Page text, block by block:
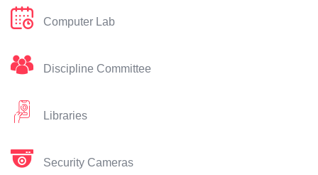
Computer Lab
Discipline Committee
Libraries
Security Cameras